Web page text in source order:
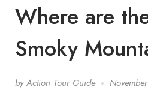
Where are
Smoky
by Action Tour Guide